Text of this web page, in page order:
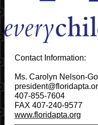
Contact Information:
Ms. Carolyn Nelson-
407-855-7604
FAX 407-240-9577
www.floridapta.org